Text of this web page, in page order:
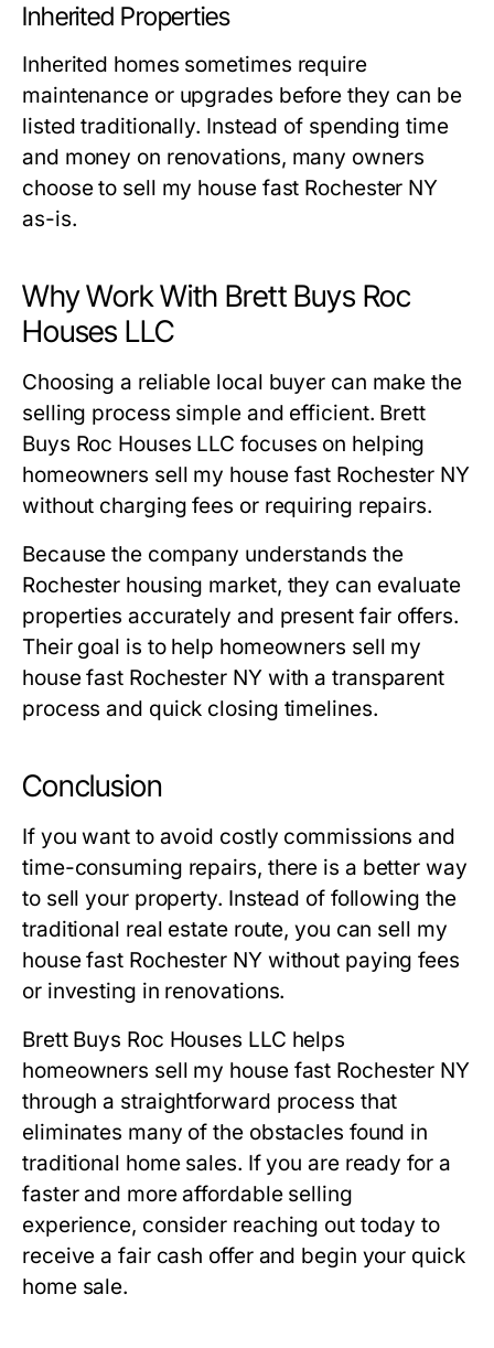
Inherited Properties
Inherited homes sometimes require
maintenance or upgrades before they can be
listed traditionally. Instead of spending time
and money on renovations, many owners
choose to sell my house fast Rochester NY
as-is.
Why Work With Brett Buys Roc
Houses LLC
Choosing a reliable local buyer can make the
selling process simple and efficient. Brett
Buys Roc Houses LLC focuses on helping
homeowners sell my house fast Rochester NY
without charging fees or requiring repairs.
Because the company understands the
Rochester housing market, they can evaluate
properties accurately and present fair offers.
Their goal is to help homeowners sell my
house fast Rochester NY with a transparent
process and quick closing timelines.
Conclusion
If you want to avoid costly commissions and
time-consuming repairs, there is a better way
to sell your property. Instead of following the
traditional real estate route, you can sell my
house fast Rochester NY without paying fees
or investing in renovations.
Brett Buys Roc Houses LLC helps
homeowners sell my house fast Rochester NY
through a straightforward process that
eliminates many of the obstacles found in
traditional home sales. If you are ready for a
faster and more affordable selling
experience, consider reaching out today to
receive a fair cash offer and begin your quick
home sale.